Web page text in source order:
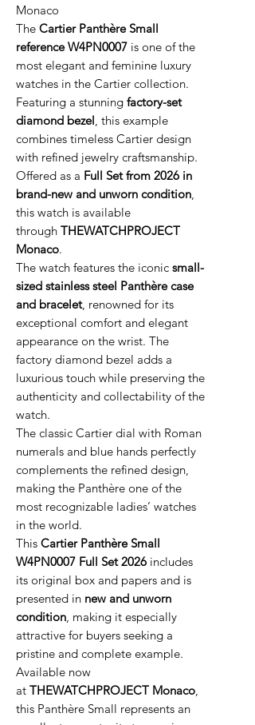
Monaco
The Cartier Panthère Small
reference W4PN0007 is one of the
most elegant and feminine luxury
watches in the Cartier collection.
Featuring a stunning factory-set
diamond bezel, this example
combines timeless Cartier design
with refined jewelry craftsmanship.
Offered as a Full Set from 2026 in
brand-new and unworn condition,
this watch is available
through THEWATCHPROJECT
Monaco.
The watch features the iconic small-
sized stainless steel Panthère case
and bracelet, renowned for its
exceptional comfort and elegant
appearance on the wrist. The
factory diamond bezel adds a
luxurious touch while preserving the
authenticity and collectability of the
watch.
The classic Cartier dial with Roman
numerals and blue hands perfectly
complements the refined design,
making the Panthère one of the
most recognizable ladies’ watches
in the world.
This Cartier Panthère Small
W4PN0007 Full Set 2026 includes
its original box and papers and is
presented in new and unworn
condition, making it especially
attractive for buyers seeking a
pristine and complete example.
Available now
at THEWATCHPROJECT Monaco,
this Panthère Small represents an